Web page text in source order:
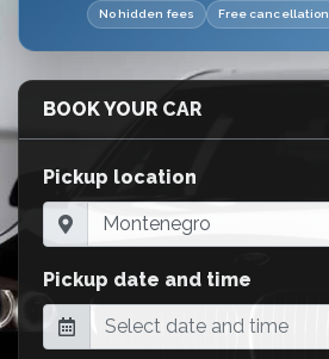
No hidden fees Free cancellation
BOOK YOUR CAR
Pickup location
Pickup date and time